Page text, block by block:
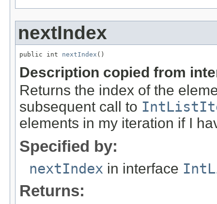
nextIndex
public int nextIndex ()
Description copied from
Returns the index of the
subsequent call to
elements in my iteration if I
Specified by:
nextIndex in interface
Returns: